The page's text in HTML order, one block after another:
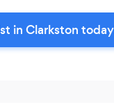
in Clarkston